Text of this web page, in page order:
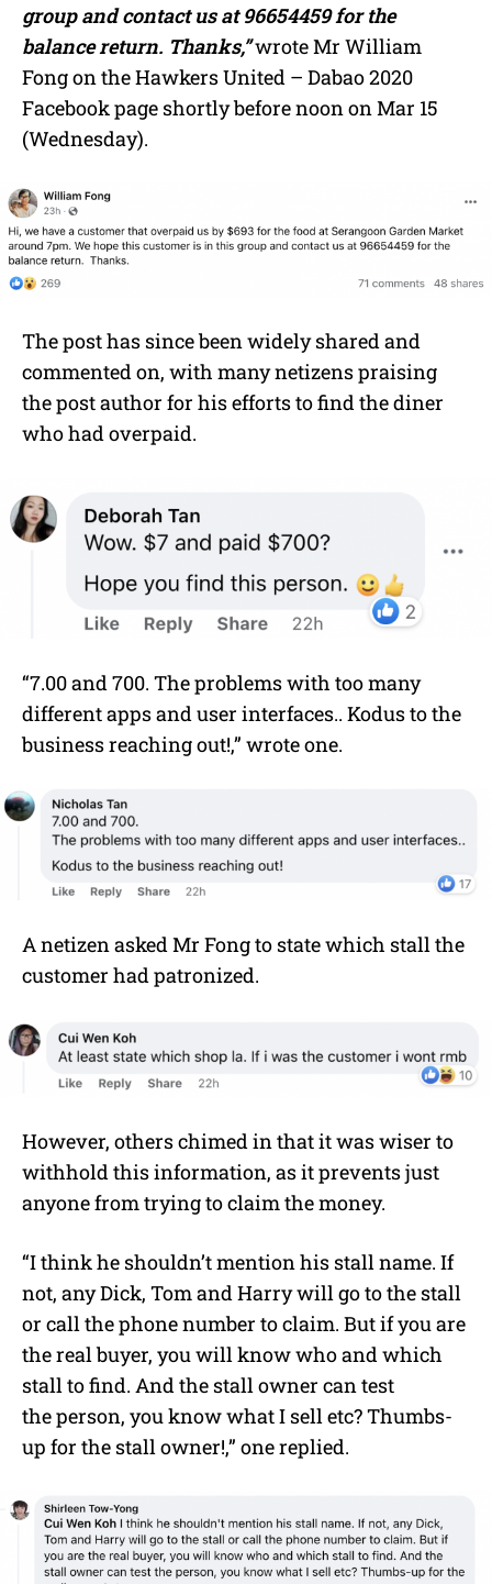
group and contact us at 96654459 for the
balance return. Thanks,”wrote Mr William
Fong on the Hawkers United – Dabao 2020
Facebook page shortly before noon on Mar 15
(Wednesday).
The post has since been widely shared and
commented on, with many netizens praising
the post author for his efforts to find the diner
who had overpaid.
“7.00 and 700. The problems with too many
different apps and user interfaces.. Kodus to the
business reaching out!,” wrote one.
A netizen asked Mr Fong to state which stall the
customer had patronized.
However, others chimed in that it was wiser to
withhold this information, as it prevents just
anyone from trying to claim the money.
“I think he shouldn’t mention his stall name. If
not, any Dick, Tom and Harry will go to the stall
or call the phone number to claim. But if you are
the real buyer, you will know who and which
stall to find. And the stall owner can test
the person, you know what I sell etc? Thumbs-
up for the stall owner!,” one replied.